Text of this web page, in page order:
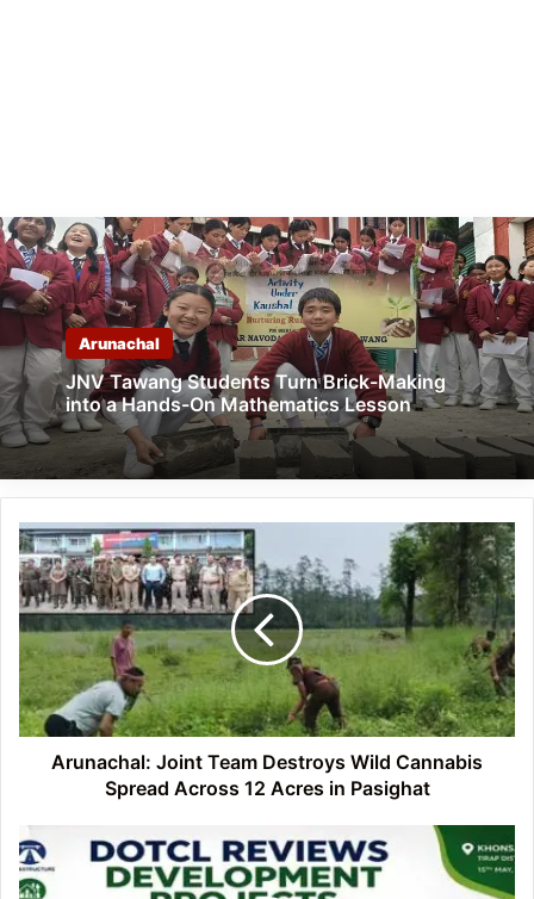
Arunachal
JNV Tawang Students Turn Brick-Making
into a Hands-On Mathematics Lesson
Arunachal:
Joint
Team
Destroys
Wild
Cannabis
Spread
Across
12
AcresArunachal: Joint Team Destroys Wild Cannabis
Spread Across 12 Acres in Pasighat
Arunachal:
DoTCL
Reviews